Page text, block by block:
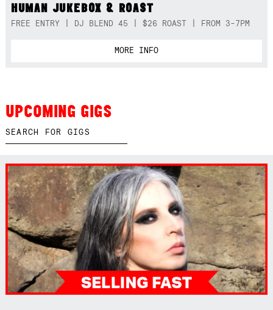
HUMAN JUKEBOX & ROAST
FREE ENTRY | DJ BLEND 45 | $26 ROAST | FROM 3-7PM
MORE INFO
UPCOMING GIGS